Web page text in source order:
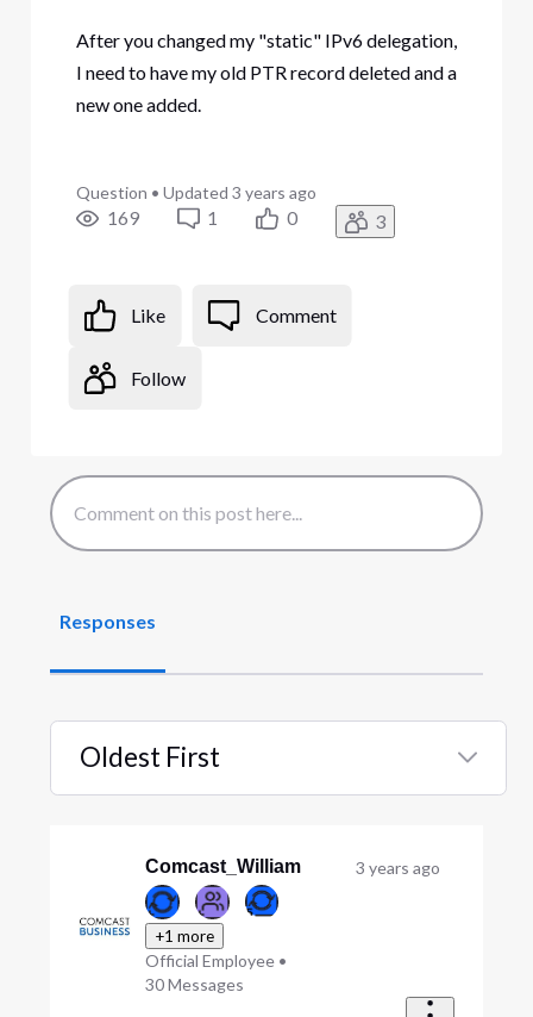
After you changed my "static" IPv6 delegation,
I need to have my old PTR record deleted and a
new one added.
Question • Updated 3 years ago
169 1 0 3
Like Comment
Follow
Responses
Oldest First
Selected
Comcast_William
+1 more
Official Employee •
30Messages
3 years ago